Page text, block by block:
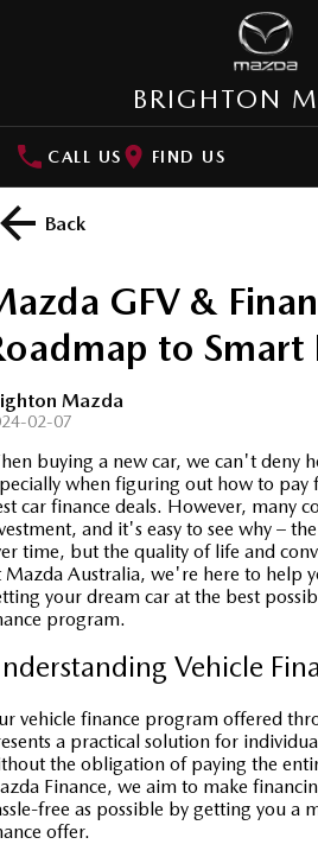
BRIGHTON
CALL US FIND US
HOME
SUVs
MAZDA CX-3
Medium SUV | 5 seats
RUNOUT CX-5
Medium SUV | 5 seats
MAZDA CX-70
Large SUV | 5 seats
MAZDA CX-90
Utes
NEW MAZDA BT-50
Single | Freestyle | Dual
Demo Cars
Used Cars
Special Offers
Local Offers
SERVICE
About Service
Book a Service
Car Care
Mazda Support
Roadside Assistance
PARTS
Parts
Accessories
FLEET
Fleet
Mazda Corporate Select
FINANCE
Mazda Finance
Mazda Insurance
Mazda Assured
Guaranteed Future Value Calculator
COMPANY
Contact Us
About Us
Careers
Back
GFV &
to Smart
Mazda
02-07
buying a new car, we can't deny
when figuring out how to
car finance deals. However, many
and it's easy to see why –
time, but the quality of life and
Mazda Australia, we're here to help
your dream car at the best
program.
Vehicle
vehicle finance program offered
a practical solution for
the obligation of paying the
Finance, we aim to make
free as possible by getting you a
offer.